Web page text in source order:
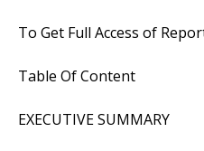
To Get Full Access of
Table Of Content
EXECUTIVE SUMMARY